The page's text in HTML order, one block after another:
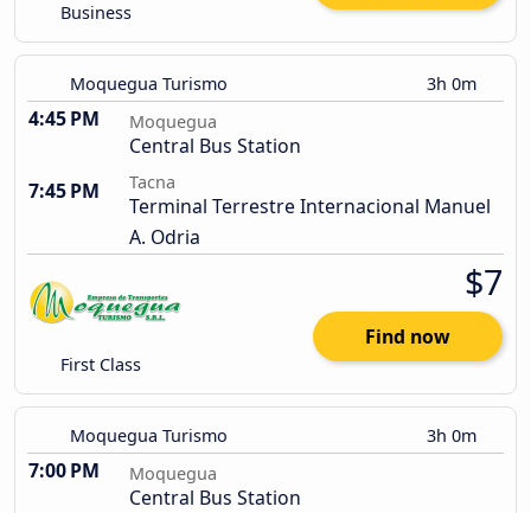
Business
Moquegua Turismo 3h 0m
4:45 PM Moquegua
Central Bus Station
7:45 PM
Tacna
Terminal Terrestre Internacional Manuel
A. Odria
First Class
$7
Find now
Moquegua Turismo 3h 0m
7:00 PM Moquegua
Central Bus Station